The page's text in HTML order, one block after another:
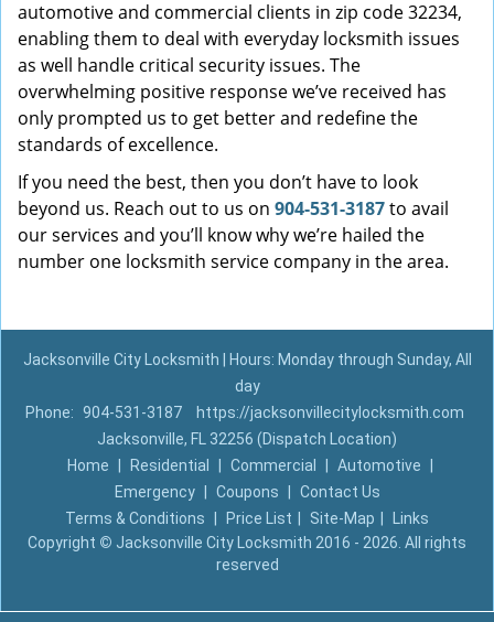
automotive and commercial clients in zip code 32234,
enabling them to deal with everyday locksmith issues
as well handle critical security issues. The
overwhelming positive response we’ve received has
only prompted us to get better and redefine the
standards of excellence.
If you need the best, then you don’t have to look
beyond us. Reach out to us on 904-531-3187to avail
our services and you’ll know why we’re hailed the
number one locksmith service company in the area.
Jacksonville City Locksmith | Hours: Monday through Sunday, All
day
Phone: 904-531-3187
https://jacksonvillecitylocksmith.com
Jacksonville, FL 32256 (Dispatch Location)
Home
Residential Commercial Automotive
Emergency
Coupons
Contact Us
Terms & Conditions
Price List Site-Map
Links
Copyright © Jacksonville City Locksmith 2016 - 2026. All rights
reserved